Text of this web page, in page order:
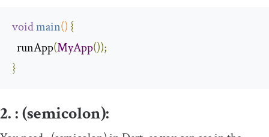
voidmain() {
  runApp
(MyApp());
}
2. :(semicolon):